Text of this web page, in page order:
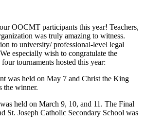
OOCMT participants this year! Teachers,
was truly amazing to witness.
to university/ professional-level legal
especially wish to congratulate the
tournaments hosted this year:
was held on May 7 and Christ the King
the winner.
held on March 9, 10, and 11. The Final
St. Joseph Catholic Secondary School was